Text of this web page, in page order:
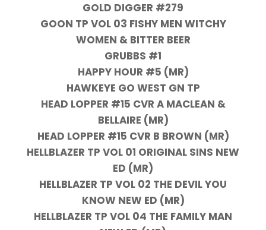
GOLD DIGGER #279
GOON TP VOL 03 FISHY MEN WITCHY
WOMEN & BITTER BEER
GRUBBS #1
HAPPY HOUR #5 (MR)
HAWKEYE GO WEST GN TP
HEAD LOPPER #15 CVR A MACLEAN &
BELLAIRE (MR)
HEAD LOPPER #15 CVR B BROWN (MR)
HELLBLAZER TP VOL 01 ORIGINAL SINS NEW
ED (MR)
HELLBLAZER TP VOL 02 THE DEVIL YOU
KNOW NEW ED (MR)
HELLBLAZER TP VOL 04 THE FAMILY MAN